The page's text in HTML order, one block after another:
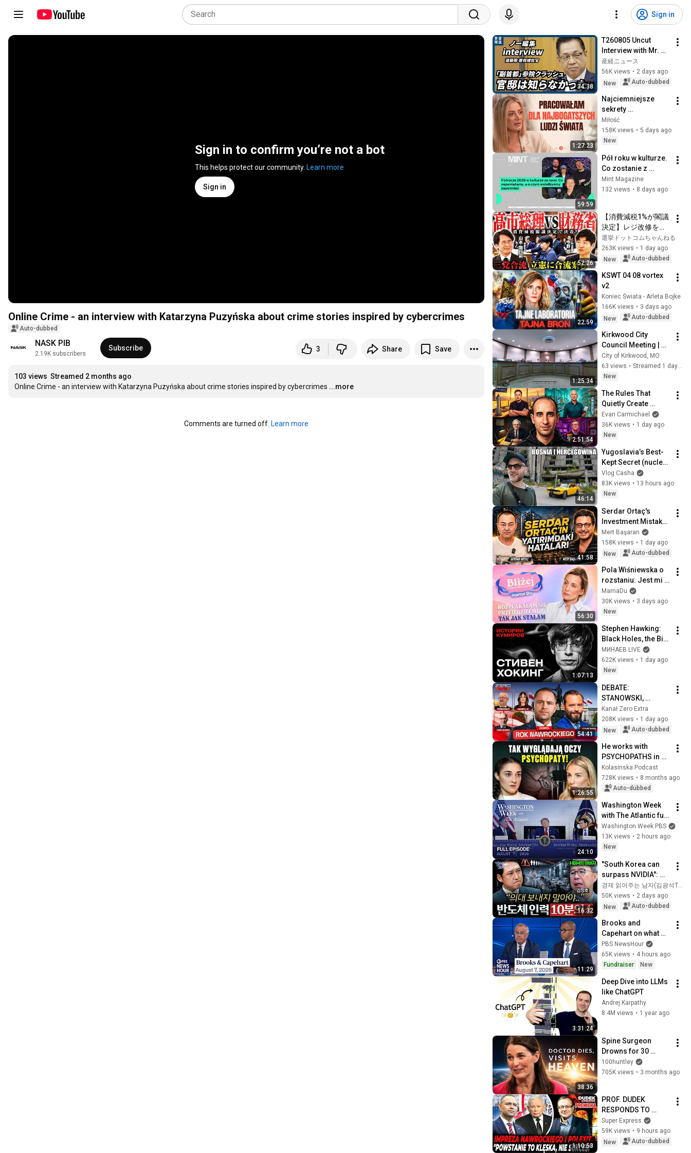
Sign in
Sign in to confirm you’re not a bot
This helps protect our community. Learn more
Sign in
Online Crime - an interview with Katarzyna Puzyńska about crime stories inspired by cybercrimes
Auto-dubbed
NASK PIB
2.19K subscribers
Subscribe 3 Share Save
103 views Streamed 2 months ago
Online Crime - an interview with Katarzyna Puzyńska about crime stories inspired by cybercrimes ...more
Comments are turned off. Learn more
34:38
T260805 Uncut
Interview with Mr.
Endo
産経ニュース
56K views • 2 days ago
New
Auto-dubbed
1:27:23
Najciemniejsze
sekrety
superjachtów. To
dzieje się na
"wodach niczyich" |
Miłość
158K views • 5 days ago
New
59:59
Pół roku w kulturze.
Co zostanie z
pierwszej połowy
2026 roku?
Mint Magazine
132 views • 8 days ago
52:26
【消費減税1%が閣議
決定】レジ改修を巡
る攻防と自民党内の
激しい葛藤／中道・
立憲・公明の3党合流
の選択肢」とは？
【今野忍×山本期日
前】｜選挙ドットコ
ム
選挙ドットコムちゃんねる
263K views • 1 day ago
New
Auto-dubbed
22:59
KSWT 04 08 vortex
v2
Koniec Świata - Arleta Bojke
166K views • 3 days ago
New
Auto-dubbed
1:25:34
Kirkwood City
Council Meeting |
August 6, 2026
City of Kirkwood, MO
63 views •
Streamed 1 day ago
New
2:51:54
The Rules That
Quietly Create
Millionaires
Evan Carmichael
36K views • 1 day ago
New
46:14
Yugoslavia’s Best-
Kept Secret (nuclear
bunker)
Vlog Casha
83K views • 13 hours ago
New
41:58
Serdar Ortaç's
Investment Mistakes
| Serdar Ortaç &
Mert Başaran
Mert Başaran
158K views • 1 day ago
New
Auto-dubbed
56:30
Pola Wiśniewska o
rozstaniu: Jest mi
naprawdę ciężko, to
nadal słaby czas
MamaDu
30K views • 3 days ago
New
1:07:13
Stephen Hawking:
Black Holes, the Big
Bang, and the End of
the Universe / Idol
Stories / MINAEV
МИНАЕВ LIVE
622K views • 1 day ago
New
54:41
DEBATE:
STANOWSKI,
GAWRYLUK,
ZIEMKIEWICZ, PROF.
NOWAK. PRESIDENT
Kanał Zero Extra
208K views • 1 day ago
New
Auto-dubbed
1:26:55
He works with
PSYCHOPATHS in
prison. What he
says is shocking!
Kolasinska Podcast
728K views • 8 months ago
Auto-dubbed
24:10
Washington Week
with The Atlantic full
episode, August 7,
2026
Washington Week PBS
13K views • 2 hours ago
New
16:32
"South Korea can
surpass NVIDIA":
The 10-Year AI &
Semiconductor
Showdown | Let's
경제 읽어주는 남자(김광석TV)
50K views • 2 days ago
New
Auto-dubbed
11:29
Brooks and
Capehart on what
progressive
primary wins mean
for Democrats
PBS NewsHour
65K views • 4 hours ago
Fundraiser
New
3:31:24
Deep Dive into LLMs
like ChatGPT
Andrej Karpathy
8.4M views • 1 year ago
38:36
Spine Surgeon
Drowns for 30
Minutes —Comes
Back With a List
100huntley
705K views • 3 months ago
1:10:53
PROF. DUDEK
RESPONDS TO
NAWROCKI!
POLEXIT,
HOOLIGANS, AND
Super Express
59K views • 9 hours ago
New
Auto-dubbed